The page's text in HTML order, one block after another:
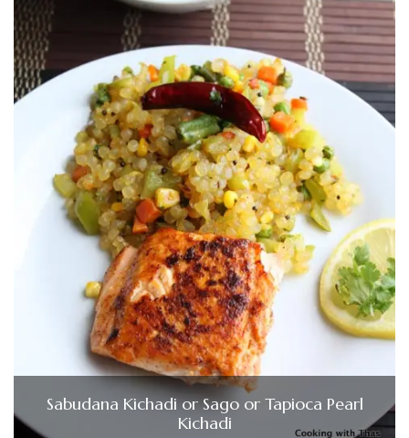
Sabudana Kichadi or Sago or Tapioca Pearl
Kichadi